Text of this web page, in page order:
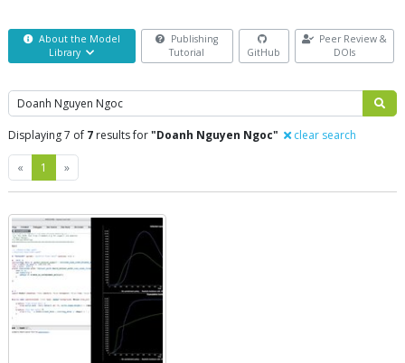
About the Model
Library
Publishing
Tutorial
GitHub
Peer Review &
DOIs
Search
Displaying 7 of 7 results for"Doanh Nguyen Ngoc" clear search
« Previous
1 »Next